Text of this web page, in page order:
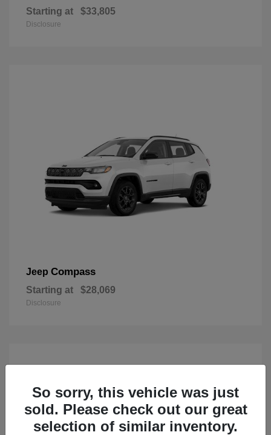
Starting at $33,805
Disclosure
Jeep Compass
Starting at $28,069
Disclosure
So sorry, this vehicle was just
sold. Please check out our great
selection of similar inventory.